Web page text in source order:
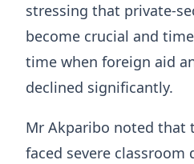
stressing that private-
become crucial and
time when foreign aid
declined significantly.
Mr Akparibo noted that
faced severe classroom